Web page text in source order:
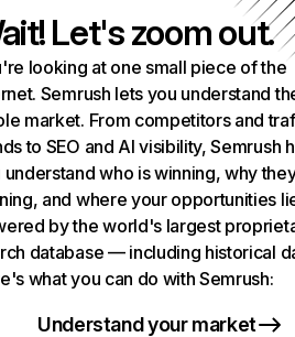
Let's zoom out.
looking at one small piece of the
Semrush lets you understand
market. From competitors and
to SEO and AI visibility, Semrush
understand who is winning, why
and where your opportunities
by the world's largest
database — including historical
what you can do with Semrush:
Understand your market